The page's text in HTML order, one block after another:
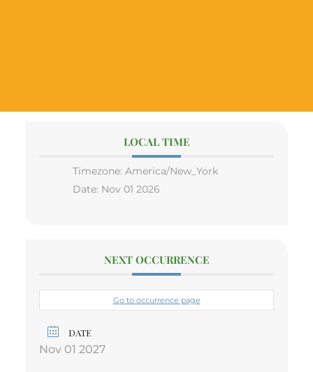
LOCAL TIME
Timezone: America/New_York
Date: Nov 01 2026
NEXT OCCURRENCE
Go to occurrence page
DATE
Nov 01 2027